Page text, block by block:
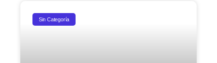
Sin Categoría